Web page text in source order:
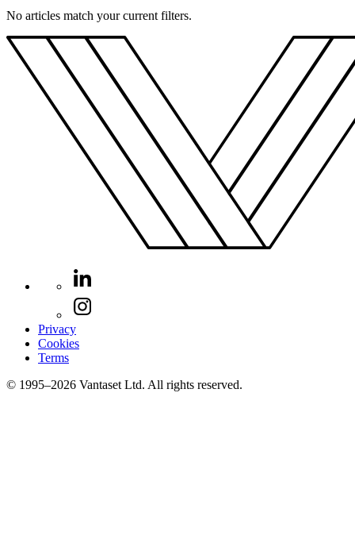
No articles match your current filters.
Privacy
Cookies
Terms
© 1995–2026 Vantaset Ltd. All rights reserved.